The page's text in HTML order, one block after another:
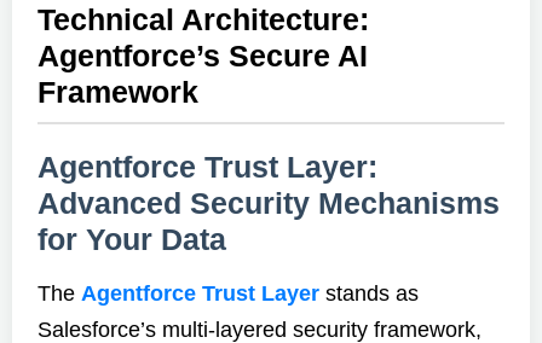
Technical Architecture:
Agentforce’s Secure AI
Framework
Agentforce Trust Layer:
Advanced Security Mechanisms
for Your Data
The Agentforce Trust Layer stands as
Salesforce’s multi-layered security framework,